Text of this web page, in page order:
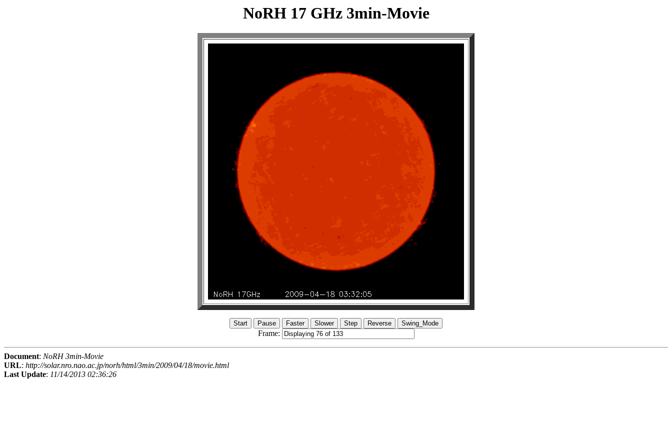
NoRH 17 GHz 3min-Movie
Frame:
Document: NoRH 3min-Movie
URL: http://solar.nro.nao.ac.jp/norh/html/3min/2009/04/18/movie.html
Last Update: 11/14/2013 02:36:26